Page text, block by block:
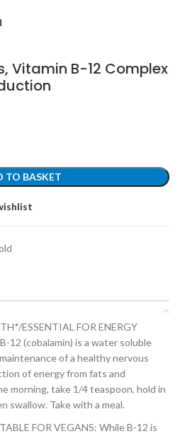
Vitamin B-12 Complex
TO BASKET
ESSENTIAL FOR ENERGY
12 (cobalamin) is a water soluble
of a healthy nervous
of energy from fats and
morning, take 1/4 teaspoon, hold in
swallow. Take with a meal.
FOR VEGANS: While B-12 is